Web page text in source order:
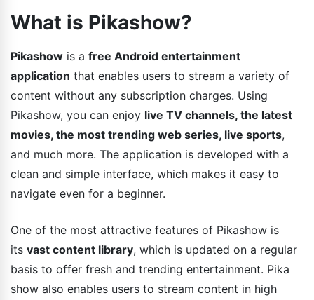
What is Pikashow?
Pikashow is a free Android entertainment
application that enables users to stream a variety of
content without any subscription charges. Using
Pikashow, you can enjoy live TV channels, the latest
movies, the most trending web series, live sports,
and much more. The application is developed with a
clean and simple interface, which makes it easy to
navigate even for a beginner.
One of the most attractive features of Pikashow is
its vast content library, which is updated on a regular
basis to offer fresh and trending entertainment. Pika
show also enables users to stream content in high